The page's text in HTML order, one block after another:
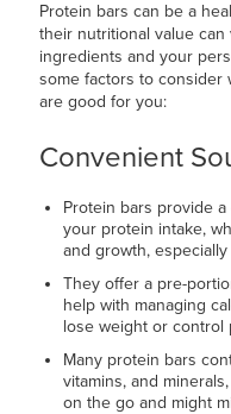
Protein bars can be a
their nutritional value
ingredients and your
some factors to consider
are good for you:
Convenient
Protein bars provide
your protein intake,
and growth,
They offer a pre-
help with managing
lose weight or control
Many protein bars
vitamins, and
on the go and might